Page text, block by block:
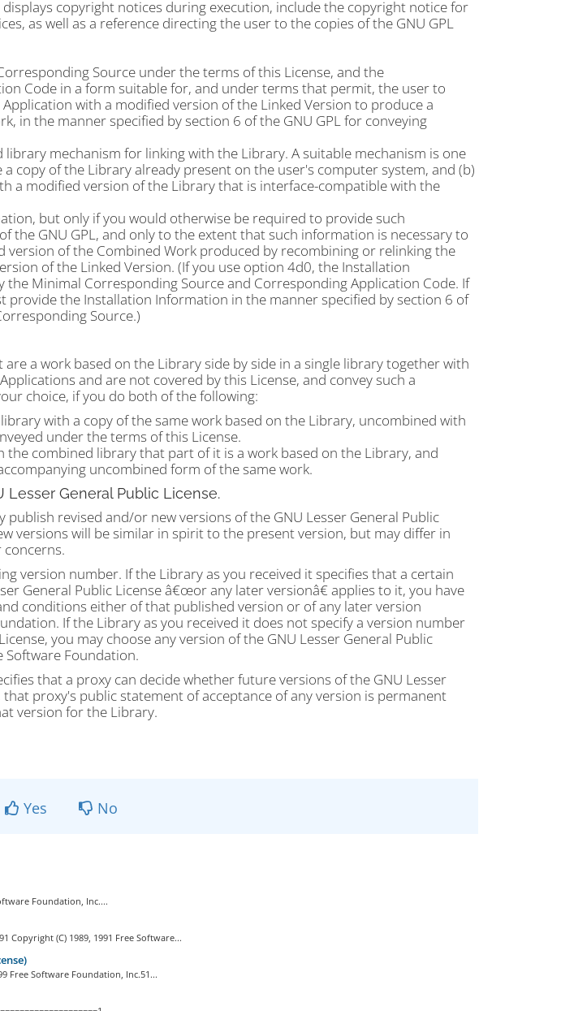
copyright notices during execution, include the copyright notice for
as well as a reference directing the user to the copies of the GNU GPL
Source under the terms of this License, and the
Code in a form suitable for, and under terms that permit, the user to
with a modified version of the Linked Version to produce a
in the manner specified by section 6 of the GNU GPL for conveying
library mechanism for linking with the Library. A suitable mechanism is one
copy of the Library already present on the user's computer system, and (b)
a modified version of the Library that is interface-compatible with the
but only if you would otherwise be required to provide such
the GNU GPL, and only to the extent that such information is necessary to
version of the Combined Work produced by recombining or relinking the
of the Linked Version. (If you use option 4d0, the Installation
Minimal Corresponding Source and Corresponding Application Code. If
provide the Installation Information in the manner specified by section 6 of
Source.)
a work based on the Library side by side in a single library together with
and are not covered by this License, and convey such a
choice, if you do both of the following:
with a copy of the same work based on the Library, uncombined with
under the terms of this License.
the combined library that part of it is a work based on the Library, and
uncombined form of the same work.
Lesser General Public License.
publish revised and/or new versions of the GNU Lesser General Public
versions will be similar in spirit to the present version, but may differ in
version number. If the Library as you received it specifies that a certain
General Public License â€œor any later versionâ€ applies to it, you have
conditions either of that published version or of any later version
If the Library as you received it does not specify a version number
you may choose any version of the GNU Lesser General Public
Software Foundation.
that a proxy can decide whether future versions of the GNU Lesser
that proxy's public statement of acceptance of any version is permanent
version for the Library.
Yes No
Foundation, Inc....
Copyright (C) 1989, 1991 Free Software...
Free Software Foundation, Inc.51...